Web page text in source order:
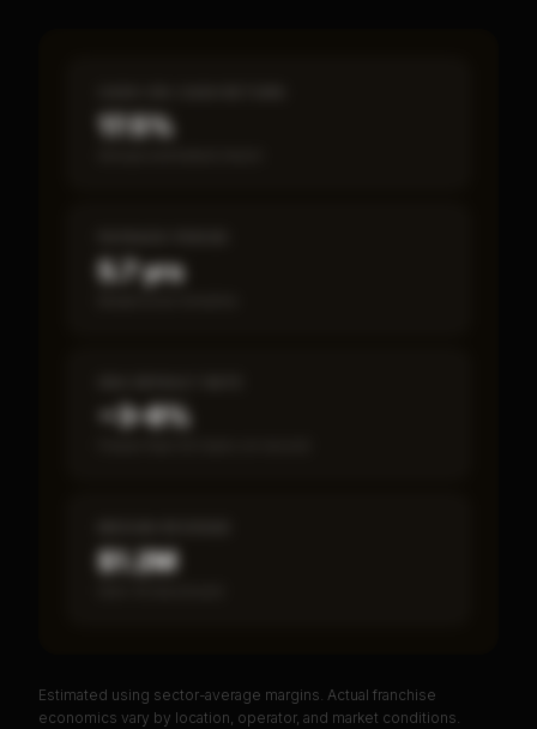
17.5%
5.7 yrs
~3–8%
$1.2M
PREMIUM DATA
Estimated using sector-average margins. Actual franchise
economics vary by location, operator, and market conditions.